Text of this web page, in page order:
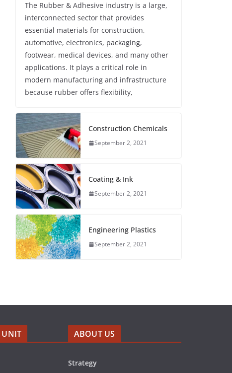
The Rubber & Adhesive industry is a large,
interconnected sector that provides
essential materials for construction,
automotive, electronics, packaging,
footwear, medical devices, and many other
applications. It plays a critical role in
modern manufacturing and infrastructure
because rubber offers flexibility,
Construction Chemicals
September 2, 2021
Coating & Ink
September 2, 2021
Engineering Plastics
September 2, 2021
UNIT ABOUT US
Strategy